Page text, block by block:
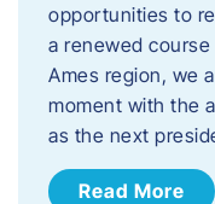
opportunities to
a renewed
Ames region, we
moment with the
as the next
Read More